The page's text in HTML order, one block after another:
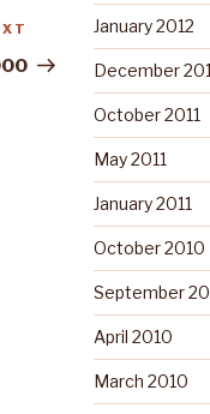
Post
January 2012
December
October 2011
May 2011
January 2011
October 2010
September
April 2010
March 2010